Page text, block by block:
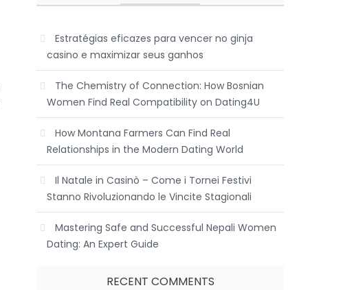
Estratégias eficazes para vencer no ginja
casino e maximizar seus ganhos
The Chemistry of Connection: How Bosnian
Women Find Real Compatibility on Dating4U
How Montana Farmers Can Find Real
Relationships in the Modern Dating World
Il Natale in Casinò – Come i Tornei Festivi
Stanno Rivoluzionando le Vincite Stagionali
Mastering Safe and Successful Nepali Women
Dating: An Expert Guide
RECENT COMMENTS